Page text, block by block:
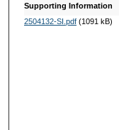
Supporting Information
2504132-SI.pdf(1091 kB)